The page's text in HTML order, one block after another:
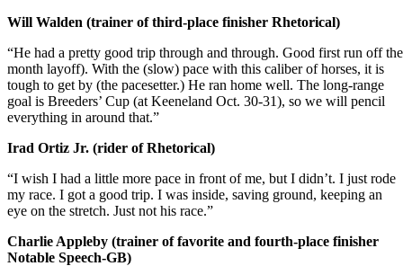
Will Walden (trainer of third-place finisher Rhetorical)
“He had a pretty good trip through and through. Good first run off
month layoff). With the (slow) pace with this caliber of horses, it is
tough to get by (the pacesetter.) He ran home well. The long-range
goal is Breeders’ Cup (at Keeneland Oct. 30-31), so we will pencil
everything in around that.”
Irad Ortiz Jr. (rider of Rhetorical)
“I wish I had a little more pace in front of me, but I didn’t. I just rode
my race. I got a good trip. I was inside, saving ground, keeping an
eye on the stretch. Just not his race.”
Charlie Appleby (trainer of favorite and fourth-place finisher
Notable Speech-GB)